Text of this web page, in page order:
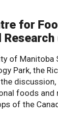
for
of Manitoba
Park, the
discussion,
foods and
of the